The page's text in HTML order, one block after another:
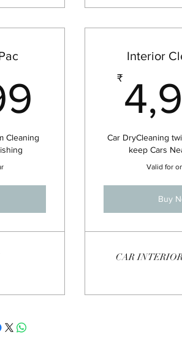
4,999₹
Cleaning
Interior
₹
Car DryCleaning
keep Cars
Valid for
Buy
CAR